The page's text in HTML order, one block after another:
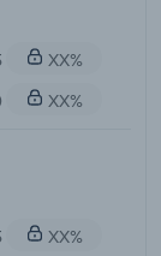
XX%
XX%
XX%